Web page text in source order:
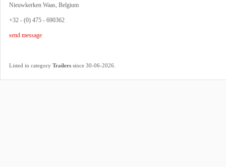
Nieuwkerken Waas, Belgium
+32 - (0) 475 - 690362
send message
Listed in category Trailers since 30-06-2026.